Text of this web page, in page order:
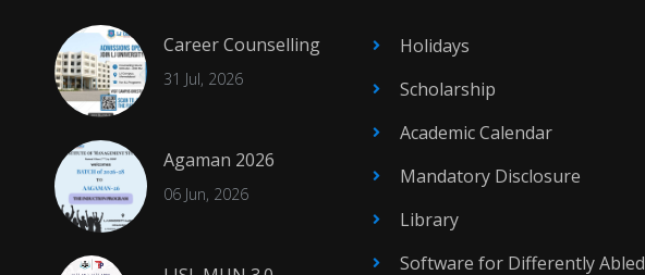
Career Counselling
31 Jul, 2026
Agaman 2026
06 Jun, 2026
Holidays
Scholarship
Academic Calendar
Mandatory Disclosure
Library
Software for Differently Abled